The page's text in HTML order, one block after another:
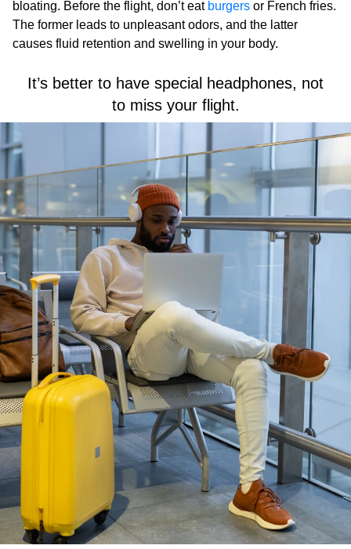
bloating. Before the flight, don’t eat burgers or French fries.
The former leads to unpleasant odors, and the latter
causes fluid retention and swelling in your body.
It’s better to have special headphones, not
to miss your flight.